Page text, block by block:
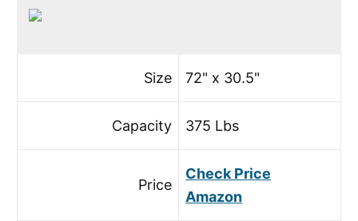
Size 72" x 30.5"
Capacity 375 Lbs
Price
Check Price
Amazon